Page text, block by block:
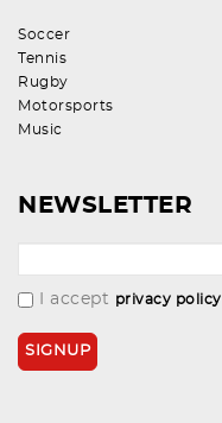
Soccer
Tennis
Rugby
Motorsports
Music
NEWSLETTER
I accept privacy policy